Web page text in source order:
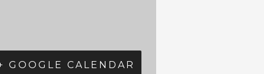
GOOGLE CALENDAR